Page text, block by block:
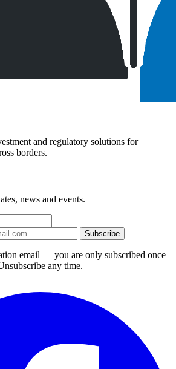
and regulatory solutions for
borders.
news and events.
Subscribe
email — you are only subscribed once
any time.